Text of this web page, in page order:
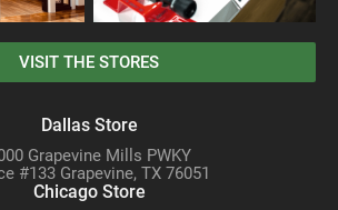
VISIT THE STORES
Dallas Store
Grapevine Mills PWKY
#133 Grapevine, TX 76051
Chicago Store